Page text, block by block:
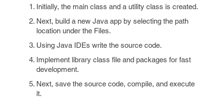
Initially, the main class and a utility class is created.
Next, build a new Java app by selecting the path
location under the Files.
Using Java IDEs write the source code.
Implement library class file and packages for fast
development.
Next, save the source code, compile, and execute
it.